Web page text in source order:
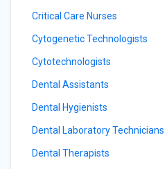
Critical Care Nurses
Cytogenetic Technologists
Cytotechnologists
Dental Assistants
Dental Hygienists
Dental Laboratory Technicians
Dental Therapists